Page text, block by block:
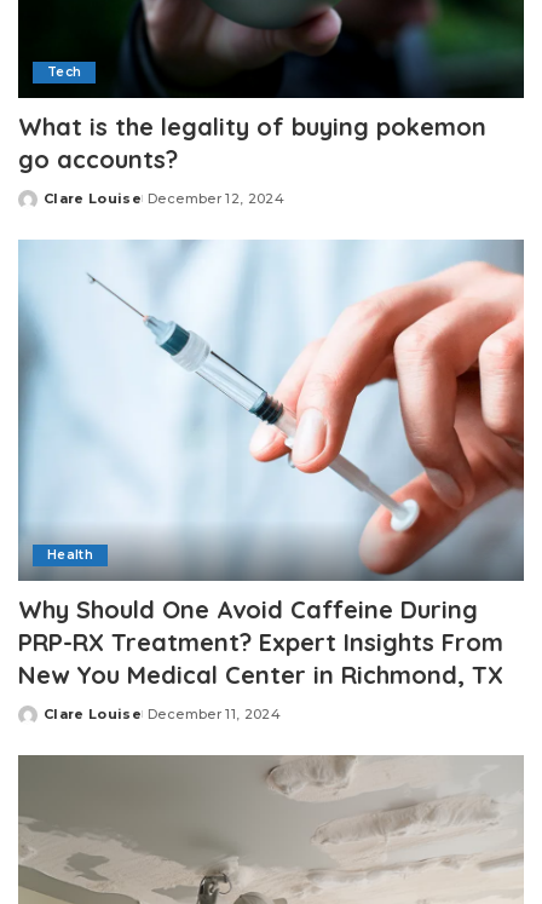
Tech
What is the legality of buying pokemon
go accounts?
Posted
Clare Louise December 12, 2024
Health
Why Should One Avoid Caffeine During
PRP-RX Treatment? Expert Insights From
New You Medical Center in Richmond, TX
Posted
Clare Louise December 11, 2024